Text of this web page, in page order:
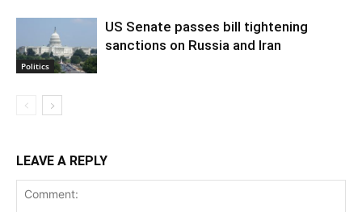
Politics
US Senate passes bill tightening
sanctions on Russia and Iran
LEAVE A REPLY